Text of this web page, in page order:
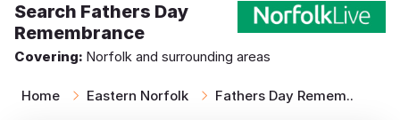
Search Fathers Day
Remembrance
Covering: Norfolk and surrounding areas
Home Eastern Norfolk Fathers Day Remem..